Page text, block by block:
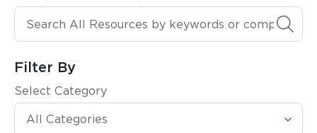
Search All Resources
Filter By
Select Category